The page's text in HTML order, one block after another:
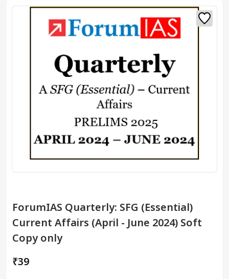
ForumIAS Quarterly: SFG (Essential)
Current Affairs (April - June 2024) Soft
Copy only
₹39